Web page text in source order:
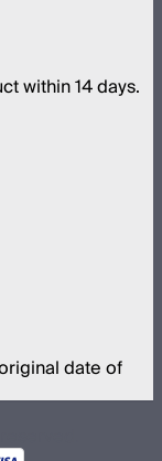
within 14 days.
date of